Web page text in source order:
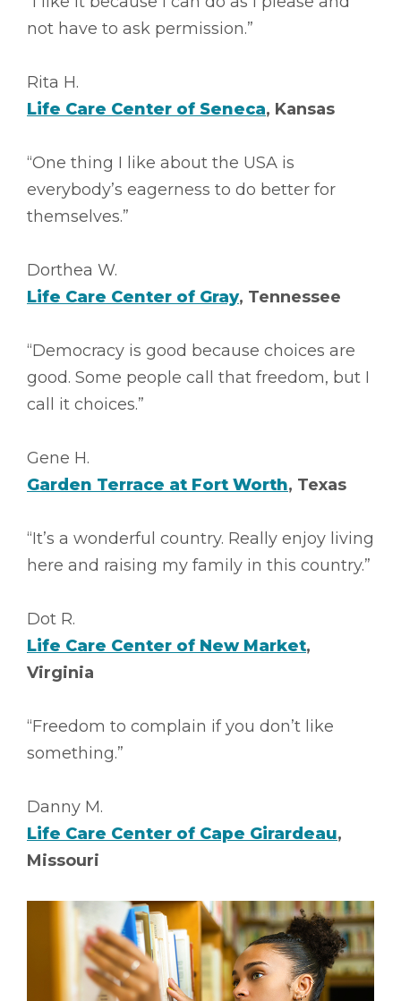
not have to ask permission.”
Rita H.
Life Care Center of Seneca, Kansas
“One thing I like about the USA is
everybody’s eagerness to do better for
themselves.”
Dorthea W.
Life Care Center of Gray, Tennessee
“Democracy is good because choices are
good. Some people call that freedom, but I
call it choices.”
Gene H.
Garden Terrace at Fort Worth, Texas
“It’s a wonderful country. Really enjoy living
here and raising my family in this country.”
Dot R.
Life Care Center of New Market,
Virginia
“Freedom to complain if you don’t like
something.”
Danny M.
Life Care Center of Cape Girardeau,
Missouri